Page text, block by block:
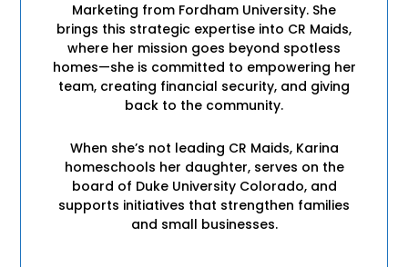
Marketing from Fordham University. She
brings this strategic expertise into CR Maids,
where her mission goes beyond spotless
homes—she is committed to empowering her
team, creating financial security, and giving
back to the community.
When she’s not leading CR Maids, Karina
homeschools her daughter, serves on the
board of Duke University Colorado, and
supports initiatives that strengthen families
and small businesses.